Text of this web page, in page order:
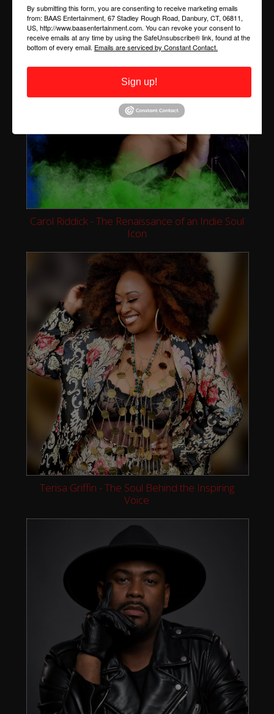
Carol Riddick - The Renaissance of an Indie Soul
Icon
Terisa Griffin - The Soul Behind the Inspiring
Voice
By submitting this form, you are consenting to receive marketing emails
from: BAAS Entertainment, 67 Stadley Rough Road, Danbury, CT, 06811,
US, http://www.baasentertainment.com. You can revoke your consent to
receive emails at any time by using the SafeUnsubscribe® link, found at the
bottom of every email. Emails are serviced by Constant Contact.
Sign up!